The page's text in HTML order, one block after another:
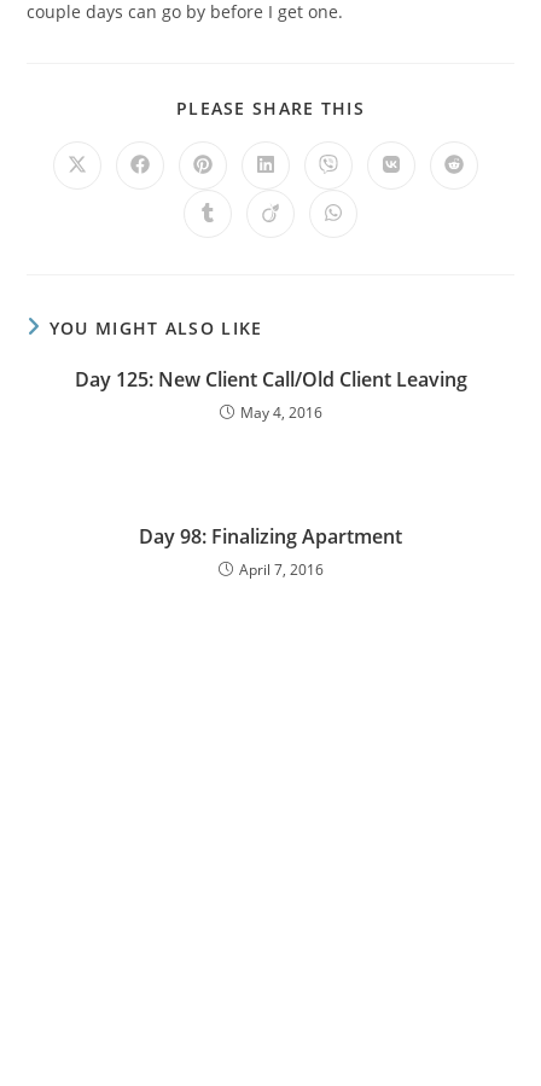
couple days can go by before I get one.
PLEASE SHARE THIS
YOU MIGHT ALSO LIKE
Day 125: New Client Call/Old Client Leaving
May 4, 2016
Day 98: Finalizing Apartment
April 7, 2016